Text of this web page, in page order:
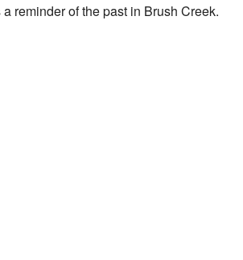
reminder of the past in Brush Creek.